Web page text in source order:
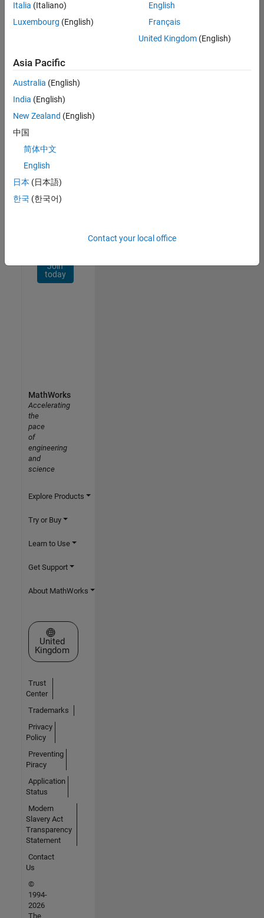
1
of
1
Join
Our
Talent
Receive
personalized
opportunities,
stories,
Join
today
Italia (Italiano)
Luxembourg (English)
English
Français
United Kingdom(English)
Asia Pacific
Australia (English)
India (English)
New Zealand (English)
中国
简体中文
English
日本 (日本語)
한국 (한국어)
Contact your local office
MathWorks
Accelerating
the
pace
of
engineering
and
science
Explore Products
Try or Buy
Learn to Use
Get Support
About MathWorks
Select a Web Site
United
Kingdom
Trust
Center
Trademarks
Privacy
Policy
Preventing
Piracy
Application
Status
Modern
Slavery Act
Transparency
Statement
Contact
Us
©
1994-
2026
The